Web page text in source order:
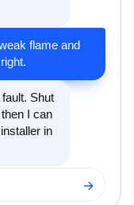
flame and
Shut
I can
in
→